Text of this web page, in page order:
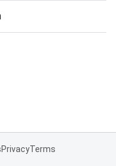
PrivacyTerms